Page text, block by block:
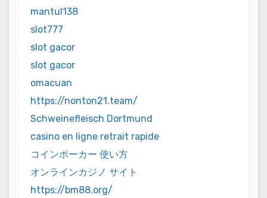
mantul138
slot777
slot gacor
slot gacor
omacuan
https://nonton21.team/
Schweinefleisch Dortmund
casino en ligne retrait rapide
コインポーカー 使い方
オンラインカジノ サイト
https://bm88.org/